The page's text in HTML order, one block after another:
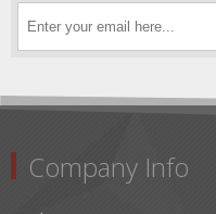
Company Info